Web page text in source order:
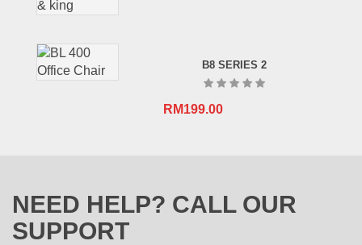
B8 SERIES 2
RM199.00
NEED HELP? CALL OUR
SUPPORT